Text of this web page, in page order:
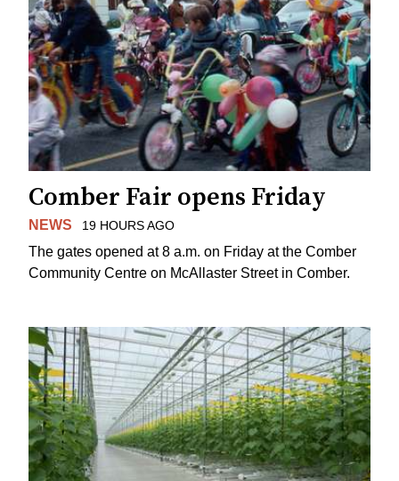
Comber Fair opens Friday
NEWS 19 HOURS AGO
The gates opened at 8 a.m. on Friday at the Comber
Community Centre on McAllaster Street in Comber.